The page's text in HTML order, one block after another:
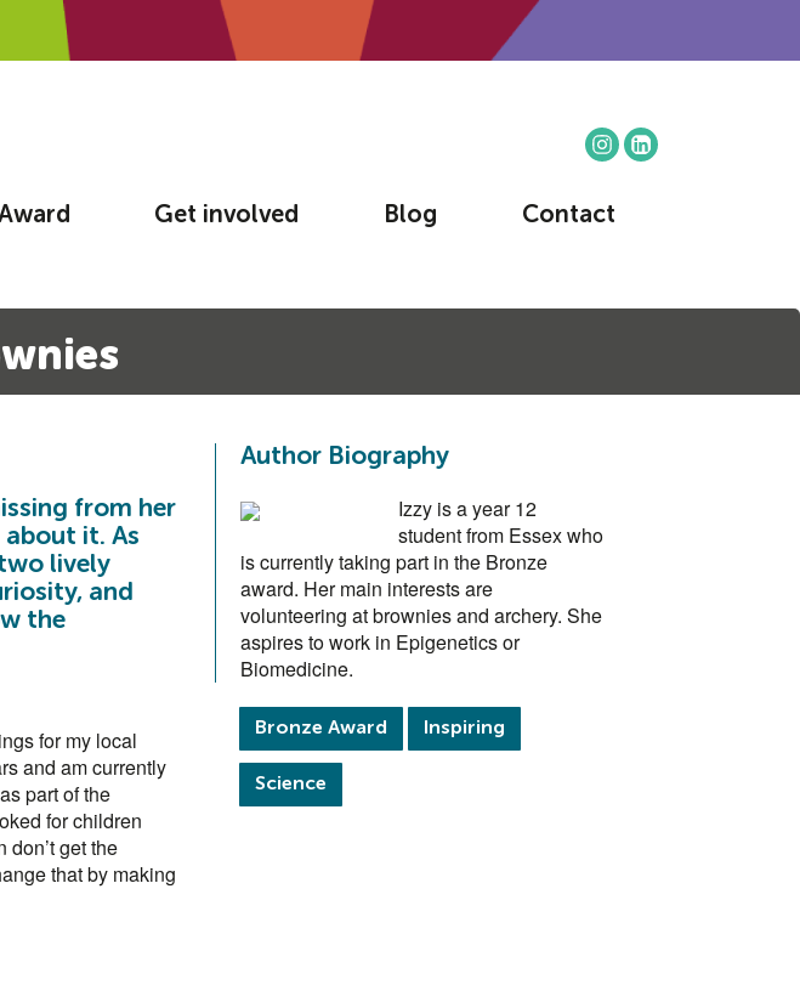
Get involved Blog Contact
from her
it. As
lively
and
the
for my local
and am currently
part of the
for children
get the
that by making
Author Biography
Izzy is a year 12
student from Essex who
is currently taking part in the Bronze
award. Her main interests are
volunteering at brownies and archery. She
aspires to work in Epigenetics or
Biomedicine.
Bronze Award Inspiring
Science